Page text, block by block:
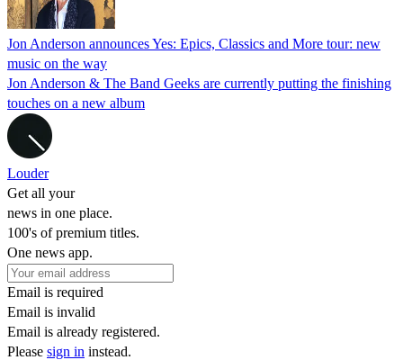
Jon Anderson announces Yes: Epics, Classics and More tour: new
music on the way
Jon Anderson & The Band Geeks are currently putting the finishing
touches on a new album
Louder
Get all your
news in one place.
100's of premium titles.
One news app.
Email is required
Email is invalid
Email is already registered.
Please sign in instead.